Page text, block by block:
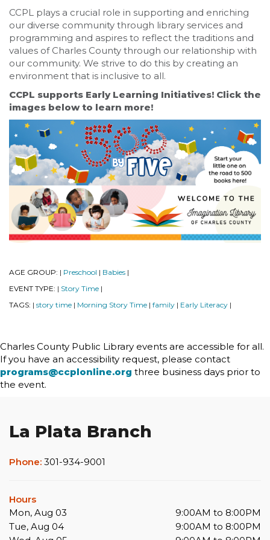
CCPL plays a crucial role in supporting and enriching
our diverse community through library services and
programming and aspires to reflect the traditions and
values of Charles County through our relationship with
our community. We strive to do this by creating an
environment that is inclusive to all.
CCPL supports Early Learning Initiatives! Click the
images below to learn more!
AGE GROUP: | Preschool | Babies |
EVENT TYPE: | Story Time |
TAGS: | story time | Morning Story Time | family | Early Literacy |
Charles County Public Library events are accessible for all.
If you have an accessibility request, please contact
programs@ccplonline.org three business days prior to
the event.
La Plata Branch
Phone: 301-934-9001
Hours
Mon, Aug 03
9:00AM to 8:00PM
Tue, Aug 04
9:00AM to 8:00PM